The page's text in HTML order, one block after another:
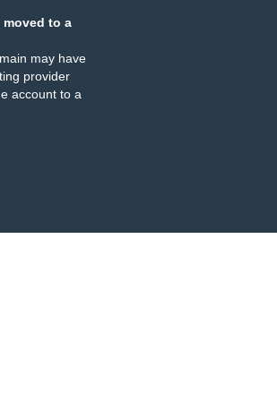
moved to a
may have
provider
account to a